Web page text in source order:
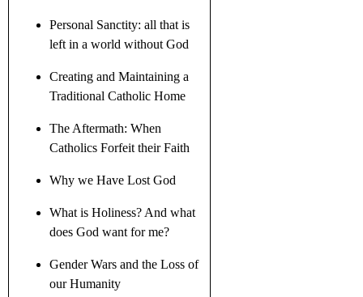
Personal Sanctity: all that is
left in a world without God
Creating and Maintaining a
Traditional Catholic Home
The Aftermath: When
Catholics Forfeit their Faith
Why we Have Lost God
What is Holiness? And what
does God want for me?
Gender Wars and the Loss of
our Humanity